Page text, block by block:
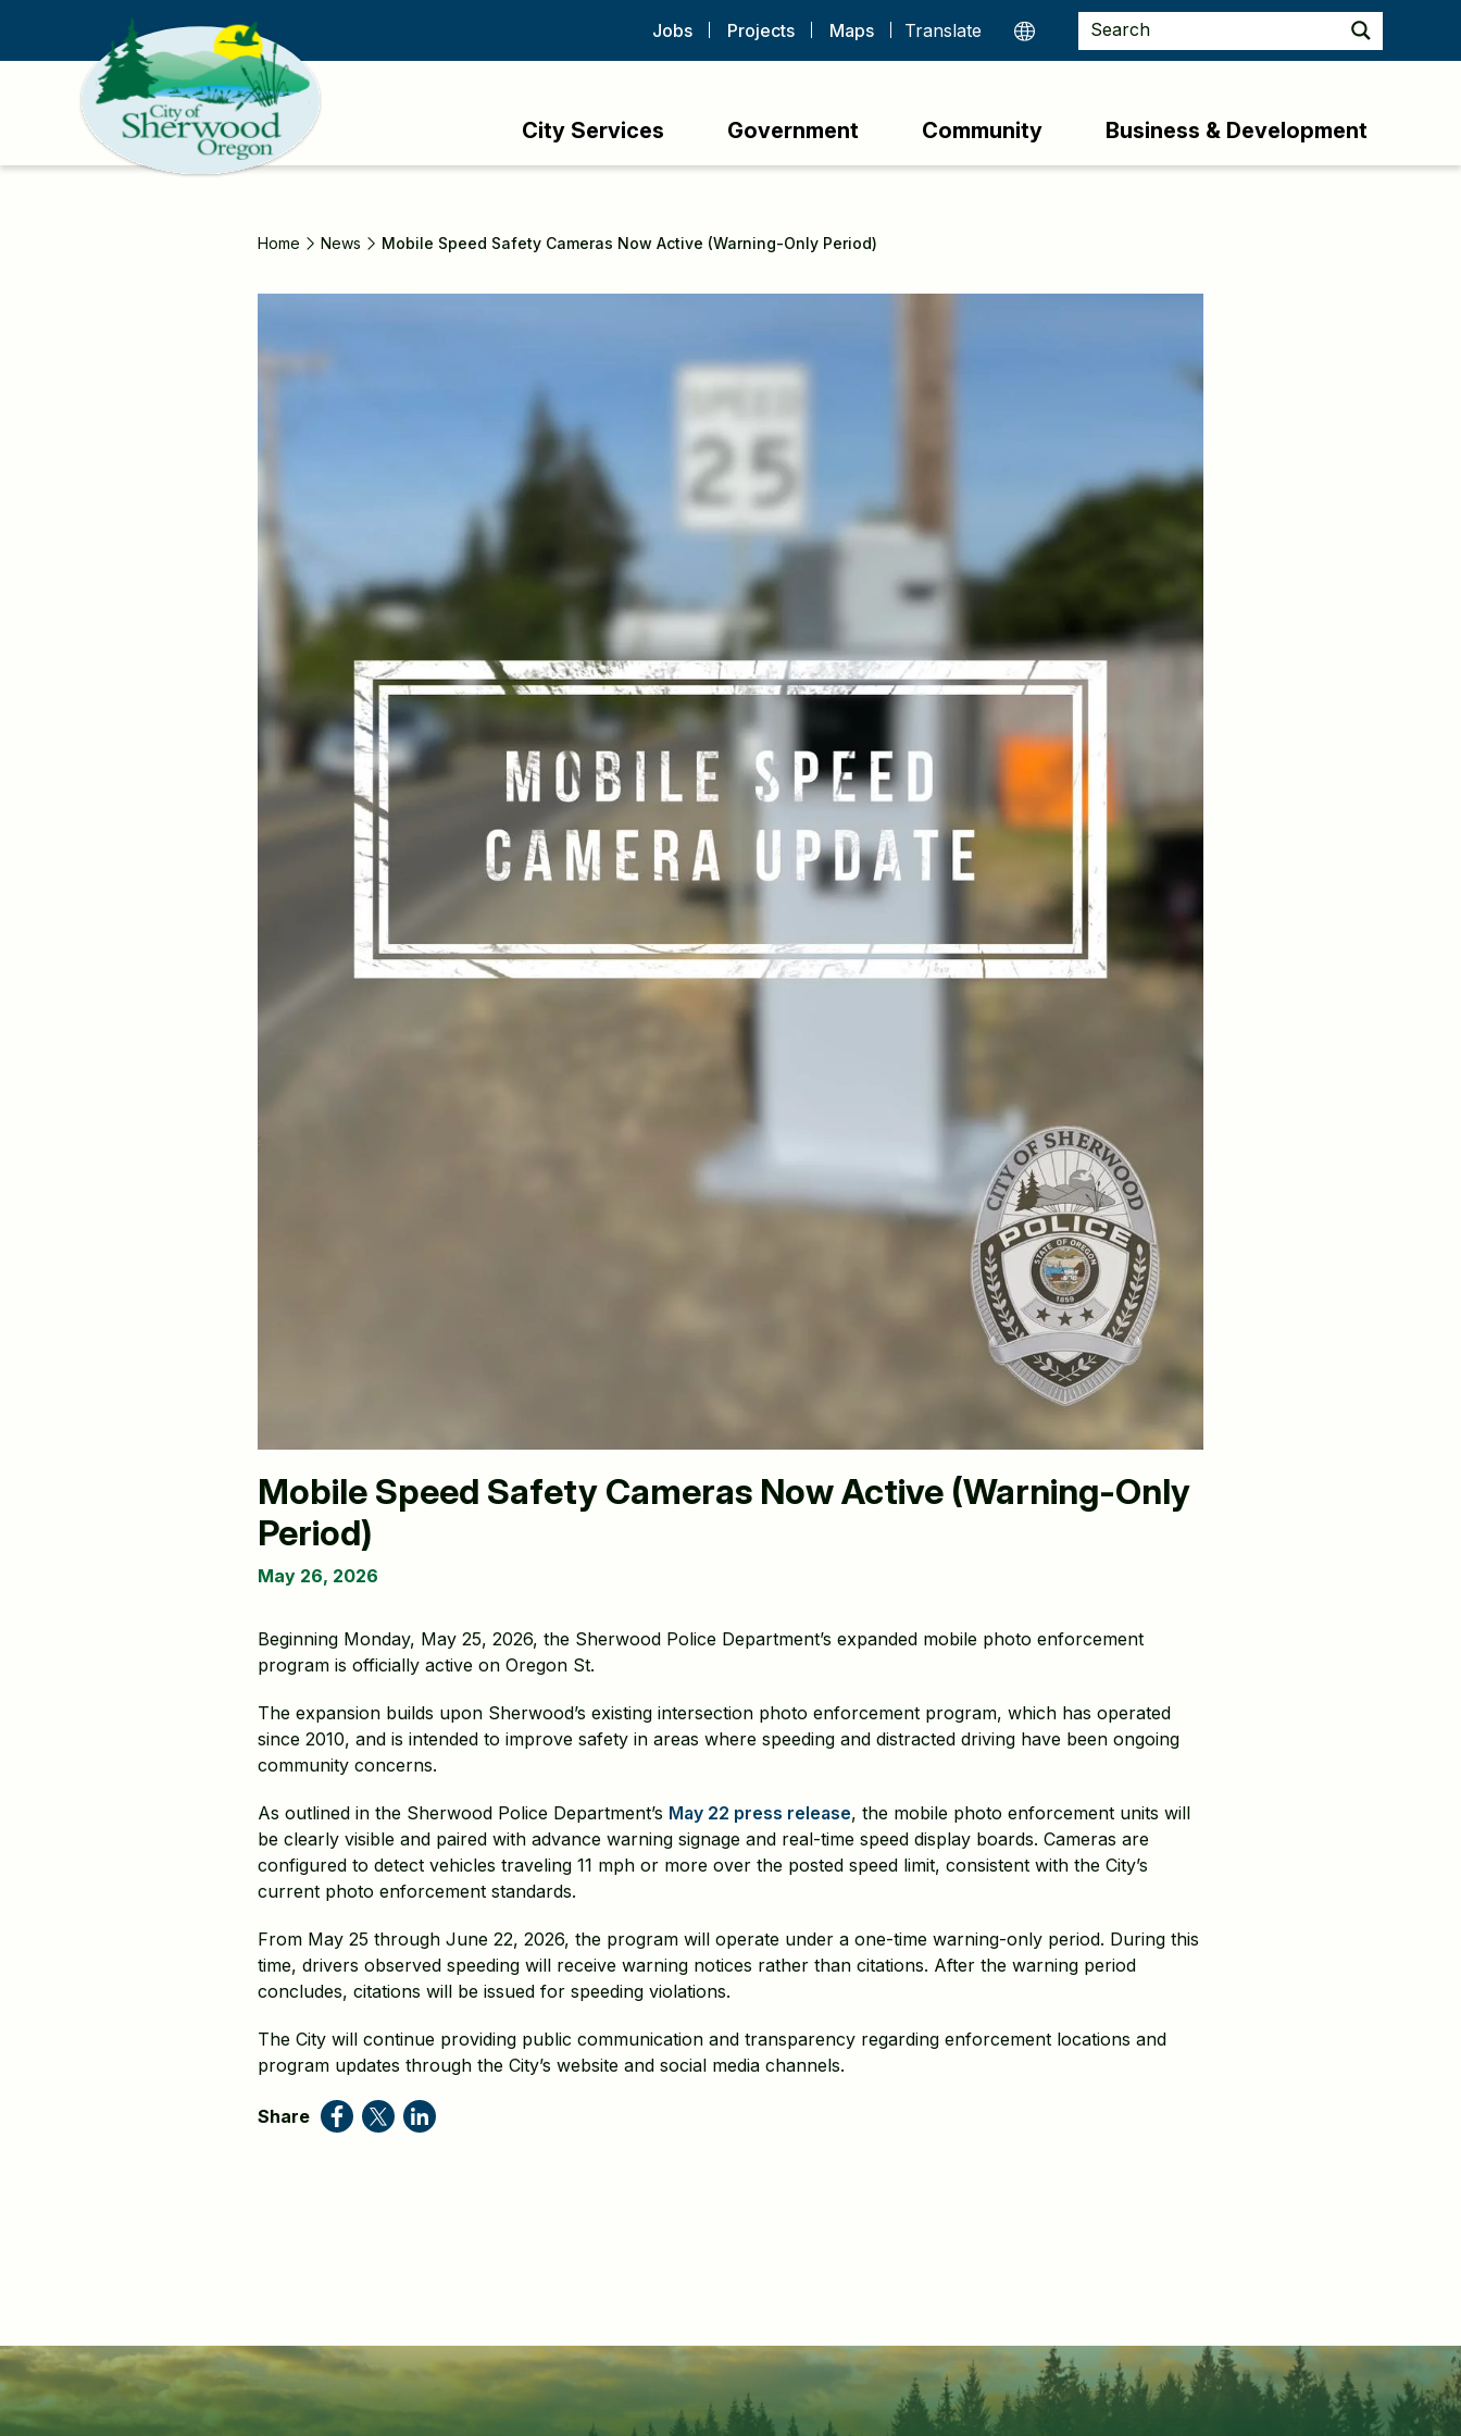
main
Jobs Projects Maps
City Services Government Community Business & Development
Home News Mobile Speed Safety Cameras Now Active (Warning-Only Period)
Mobile Speed Safety Cameras Now Active (Warning-Only
Period)
May 26, 2026
Beginning Monday, May 25, 2026, the Sherwood Police Department’s expanded mobile photo enforcement
program is officially active on Oregon St.
The expansion builds upon Sherwood’s existing intersection photo enforcement program, which has operated
since 2010, and is intended to improve safety in areas where speeding and distracted driving have been ongoing
community concerns.
As outlined in the Sherwood Police Department’s May 22 press release, the mobile photo enforcement units will
be clearly visible and paired with advance warning signage and real-time speed display boards. Cameras are
configured to detect vehicles traveling 11 mph or more over the posted speed limit, consistent with the City’s
current photo enforcement standards.
From May 25 through June 22, 2026, the program will operate under a one-time warning-only period. During this
time, drivers observed speeding will receive warning notices rather than citations. After the warning period
concludes, citations will be issued for speeding violations.
The City will continue providing public communication and transparency regarding enforcement locations and
program updates through the City’s website and social media channels.
Share